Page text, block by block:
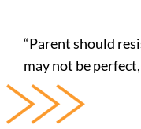
“Parent should
may not be